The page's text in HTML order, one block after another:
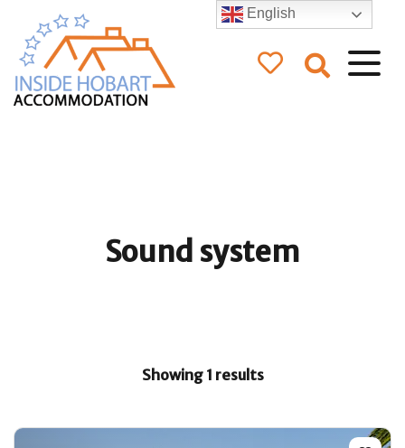
Sound system
Showing 1 results
English